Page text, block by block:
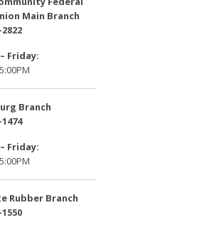
Main Branch
Friday:
Branch
Friday:
Rubber Branch